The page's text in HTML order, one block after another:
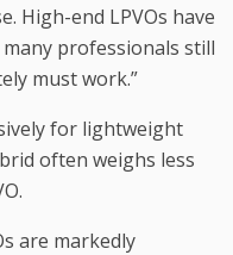
High-end LPVOs have
professionals still
must work.”
for lightweight
often weighs less
are markedly